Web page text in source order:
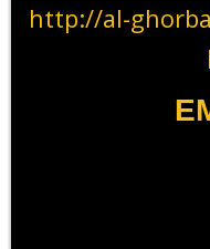
http://al-